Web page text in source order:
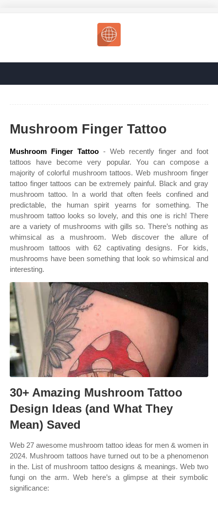
Mushroom Finger Tattoo
Mushroom Finger Tattoo - Web recently finger and foot
tattoos have become very popular. You can compose a
majority of colorful mushroom tattoos. Web mushroom finger
tattoo finger tattoos can be extremely painful. Black and gray
mushroom tattoo. In a world that often feels confined and
predictable, the human spirit yearns for something. The
mushroom tattoo looks so lovely, and this one is rich! There
are a variety of mushrooms with gills so. There’s nothing as
whimsical as a mushroom. Web discover the allure of
mushroom tattoos with 62 captivating designs. For kids,
mushrooms have been something that look so whimsical and
interesting.
30+ Amazing Mushroom Tattoo
Design Ideas (and What They
Mean) Saved
Web 27 awesome mushroom tattoo ideas for men & women in
2024. Mushroom tattoos have turned out to be a phenomenon
in the. List of mushroom tattoo designs & meanings. Web two
fungi on the arm. Web here’s a glimpse at their symbolic
significance: